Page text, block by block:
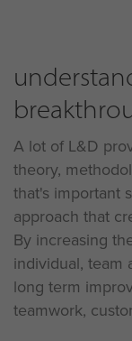
A lot of L&D
theory,
that's important
approach that
By increasing
individual, team
long term
teamwork,